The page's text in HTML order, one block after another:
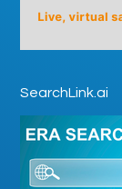
SearchLink.ai